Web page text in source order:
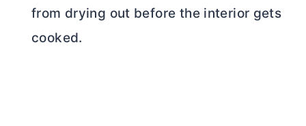
from drying out before the interior gets
cooked.